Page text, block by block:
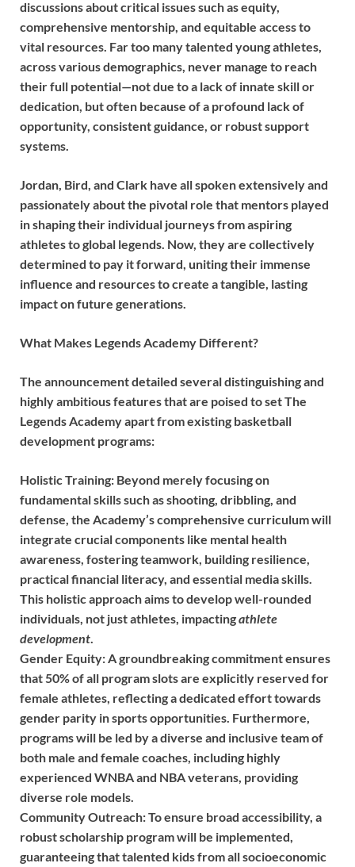
discussions about critical issues such as equity,
comprehensive mentorship, and equitable access to
vital resources. Far too many talented young athletes,
across various demographics, never manage to reach
their full potential—not due to a lack of innate skill or
dedication, but often because of a profound lack of
opportunity, consistent guidance, or robust support
systems.
Jordan, Bird, and Clark have all spoken extensively and
passionately about the pivotal role that mentors played
in shaping their individual journeys from aspiring
athletes to global legends. Now, they are collectively
determined to pay it forward, uniting their immense
influence and resources to create a tangible, lasting
impact on future generations.
What Makes Legends Academy Different?
The announcement detailed several distinguishing and
highly ambitious features that are poised to set The
Legends Academy apart from existing basketball
development programs:
Holistic Training: Beyond merely focusing on
fundamental skills such as shooting, dribbling, and
defense, the Academy’s comprehensive curriculum will
integrate crucial components like mental health
awareness, fostering teamwork, building resilience,
practical financial literacy, and essential media skills.
This holistic approach aims to develop well-rounded
individuals, not just athletes, impactingathlete
development.
Gender Equity:A groundbreaking commitment ensures
that 50% of all program slots are explicitly reserved for
female athletes, reflecting a dedicated effort towards
gender parity in sports opportunities. Furthermore,
programs will be led by a diverse and inclusive team of
both male and female coaches, including highly
experienced WNBA and NBA veterans, providing
diverse role models.
Community Outreach:To ensure broad accessibility, a
robust scholarship program will be implemented,
guaranteeing that talented kids from all socioeconomic